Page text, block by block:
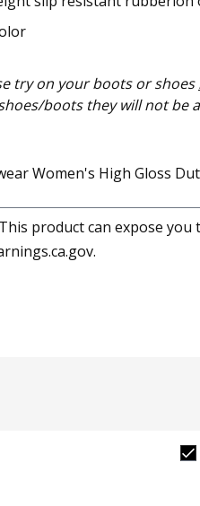
try on your boots or shoes
boots they will not be
Women's High Gloss
product can expose